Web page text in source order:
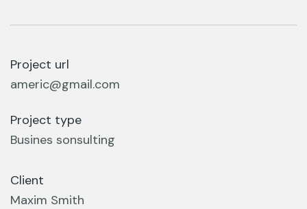
Project url
americ@gmail.com
Project type
Busines sonsulting
Client
Maxim Smith